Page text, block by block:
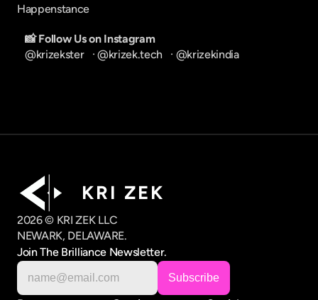
Happenstance
📸 Follow Us on Instagram
@krizekster
   ·
@krizek.tech
   ·
@krizekindia
K R I   Z E K
2026 © KRI ZEK LLC
NEWARK, DELAWARE.
Join The Brilliance Newsletter.